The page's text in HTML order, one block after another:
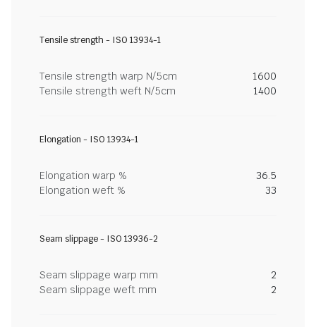
Tensile strength - ISO 13934-1
Tensile strength warp N/5cm
1600
Tensile strength weft N/5cm
1400
Elongation - ISO 13934-1
Elongation warp %
36.5
Elongation weft %
33
Seam slippage - ISO 13936-2
Seam slippage warp mm
2
Seam slippage weft mm
2